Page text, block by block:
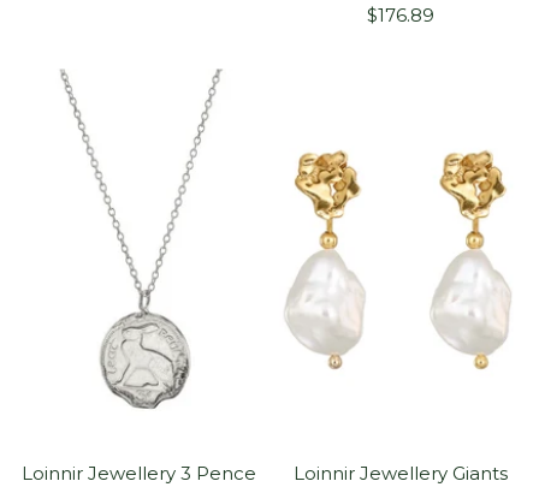
Sale
$176.89
Loinnir Jewellery 3 Pence
Loinnir Jewellery Giants